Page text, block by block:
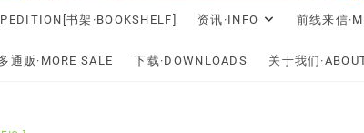
书架·BOOKSHELF] 资讯·INFO 前线来信
通贩·MORE SALE 下载·DOWNLOADS 关于我们